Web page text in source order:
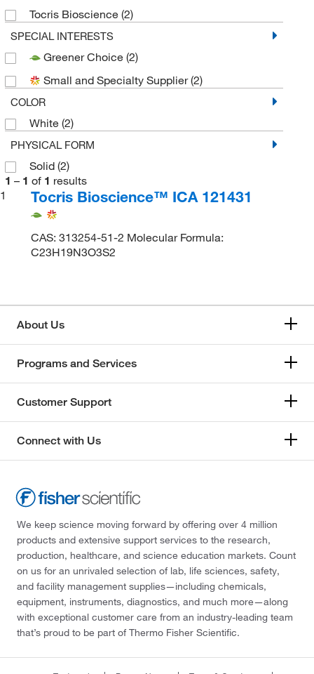
Tocris Bioscience (2)
SPECIAL INTERESTS
Greener Choice (2)
Small and Specialty Supplier(2)
COLOR
White (2)
PHYSICAL FORM
Solid (2)
1 – 1 of 1 results
1
Tocris Bioscience™ ICA 121431
CAS: 313254-51-2 Molecular Formula:
C23H19N3O3S2
About Us
Programs and Services
Customer Support
Connect with Us
We keep science moving forward by offering over 4 million
products and extensive support services to the research,
production, healthcare, and science education markets. Count
on us for an unrivaled selection of lab, life sciences, safety,
and facility management supplies—including chemicals,
equipment, instruments, diagnostics, and much more—along
with exceptional customer care from an industry-leading team
that’s proud to be part of Thermo Fisher Scientific.